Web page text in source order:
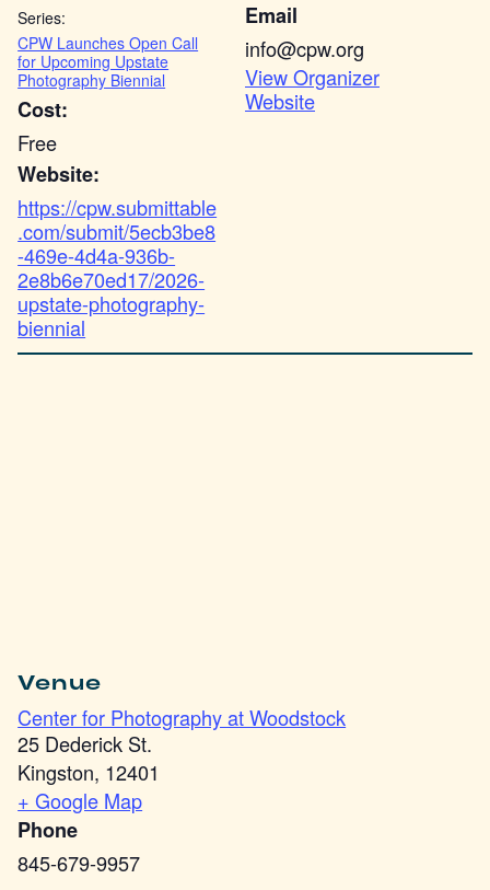
Series:
CPW Launches Open Call
for Upcoming Upstate
Photography Biennial
Cost:
Free
Website:
https://cpw.submittable
.com/submit/5ecb3be8
-469e-4d4a-936b-
2e8b6e70ed17/2026-
upstate-photography-
biennial
Email
info@cpw.org
View Organizer
Website
Venue
Center for Photography at Woodstock
25 Dederick St.
Kingston, 12401
+ Google Map
Phone
845-679-9957